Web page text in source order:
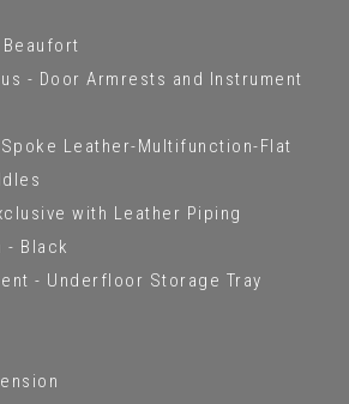
Beaufort
- Door Armrests and Instrument
Leather-Multifunction-Flat
with Leather Piping
- Black
- Underfloor Storage Tray